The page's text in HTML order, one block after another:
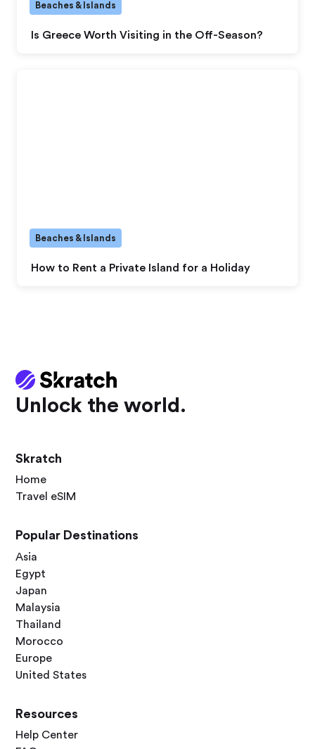
Is Greece Worth Visiting in the Off-Season?
Beaches & Islands
How to Rent a Private Island for a Holiday
Beaches & Islands
Unlock the world.
Skratch
Home
Travel eSIM
Popular Destinations
Asia
Egypt
Japan
Malaysia
Thailand
Morocco
Europe
United States
Resources
Help Center